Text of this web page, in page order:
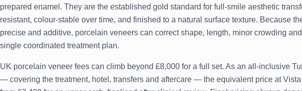
prepared enamel. They are the established gold standard for full-smile aesthetic
resistant, colour-stable over time, and finished to a natural surface texture. Because
precise and additive, porcelain veneers can correct shape, length, minor crowding
single coordinated treatment plan.
UK porcelain veneer fees can climb beyond £8,000 for a full set. As an all-inclusive
— covering the treatment, hotel, transfers and aftercare — the equivalent price at